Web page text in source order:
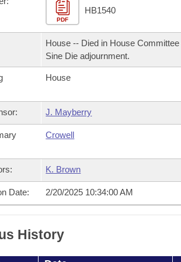
Committees
Committees
Whole/Business Meetings
Tracking
from Committee
Agendas
and Constitution of 1874
Legislation
List
PDF
HB1540
House -- Died in House Committee
Sine Die adjournment.
House
J. Mayberry
Crowell
K. Brown
Date: 2/20/2025 10:34:00 AM
History